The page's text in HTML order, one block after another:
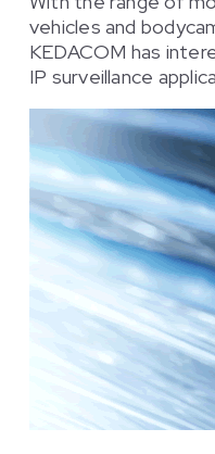
vehicles and
KEDACOM has
IP surveillance